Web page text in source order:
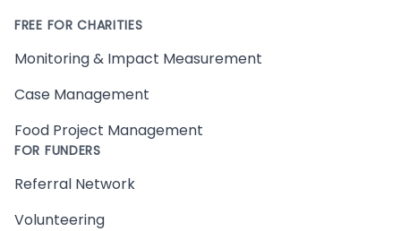
FREE FOR CHARITIES
Monitoring & Impact Measurement
Case Management
Food Project Management
FOR FUNDERS
Referral Network
Volunteering